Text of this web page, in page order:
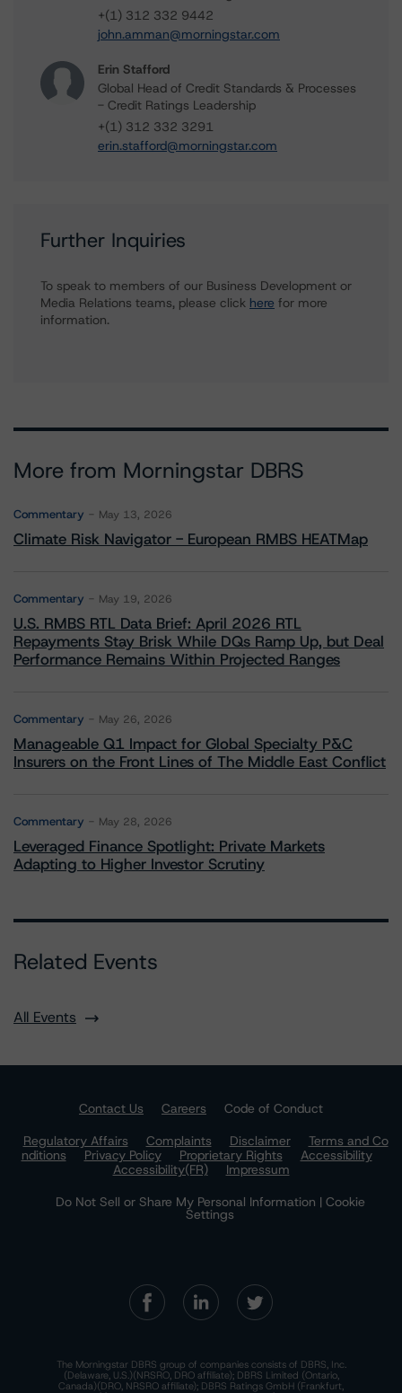
+(1) 312 332 9442
john.amman@morningstar.com
Erin Stafford
Global Head of Credit Standards & Processes
- Credit Ratings Leadership
+(1) 312 332 3291
erin.stafford@morningstar.com
Further Inquiries
To speak to members of our Business Development or
Media Relations teams, please click here for more
information.
More from Morningstar DBRS
Commentary May 13, 2026
Climate Risk Navigator - European RMBS HEATMap
Commentary May 19, 2026
U.S. RMBS RTL Data Brief: April 2026 RTL
Repayments Stay Brisk While DQs Ramp Up, but Deal
Performance Remains Within Projected Ranges
Commentary May 26, 2026
Manageable Q1 Impact for Global Specialty P&C
Insurers on the Front Lines of The Middle East Conflict
Commentary May 28, 2026
Leveraged Finance Spotlight: Private Markets
Adapting to Higher Investor Scrutiny
Related Events
All Events
Contact Us Careers
Code of Conduct
Regulatory Affairs
Complaints Disclaimer
Terms and Co
nditions
Privacy Policy Proprietary Rights
Accessibility
Accessibility(FR)
Impressum
Do Not Sell or Share My Personal Information | Cookie
Settings
The Morningstar DBRS group of companies consists of DBRS, Inc.
(Delaware, U.S.)(NRSRO, DRO affiliate); DBRS Limited (Ontario,
Canada)(DRO, NRSRO affiliate); DBRS Ratings GmbH (Frankfurt,